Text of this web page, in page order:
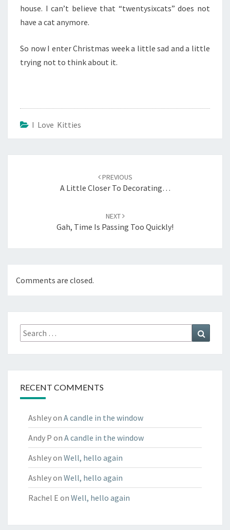
house. I can’t believe that “twentysixcats” does not
have a cat anymore.
So now I enter Christmas week a little sad and a little
trying not to think about it.
I Love Kitties
PREVIOUS
A Little Closer To Decorating…
NEXT
Gah, Time Is Passing Too Quickly!
Comments are closed.
Search
for:
RECENT COMMENTS
Ashleyon A candle in the window
Andy P on A candle in the window
Ashleyon Well, hello again
Ashleyon Well, hello again
Rachel E on Well, hello again